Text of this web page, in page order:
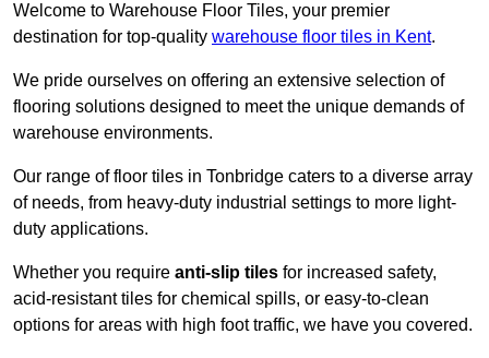
Welcome to Warehouse Floor Tiles, your premier
destination for top-quality warehouse floor tiles in Kent.
We pride ourselves on offering an extensive selection of
flooring solutions designed to meet the unique demands of
warehouse environments.
Our range of floor tiles in Tonbridge caters to a diverse array
of needs, from heavy-duty industrial settings to more light-
duty applications.
Whether you require anti-slip tiles for increased safety,
acid-resistant tiles for chemical spills, or easy-to-clean
options for areas with high foot traffic, we have you covered.